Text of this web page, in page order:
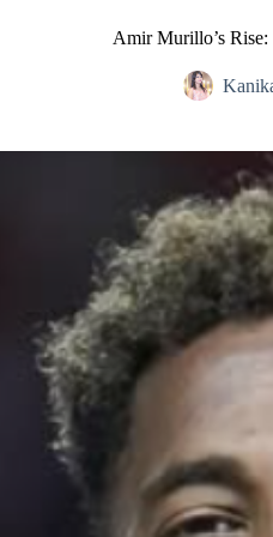
Amir Murillo’s Rise: